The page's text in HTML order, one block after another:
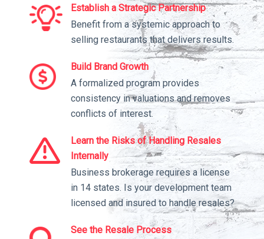
Establish a Strategic Partnership
Benefit from a systemic approach to
selling restaurants that delivers results.
Build Brand Growth
A formalized program provides
consistency in valuations and removes
conflicts of interest.
Learn the Risks of Handling Resales
Internally
Business brokerage requires a license
in 14 states. Is your development team
licensed and insured to handle resales?
See the Resale Process